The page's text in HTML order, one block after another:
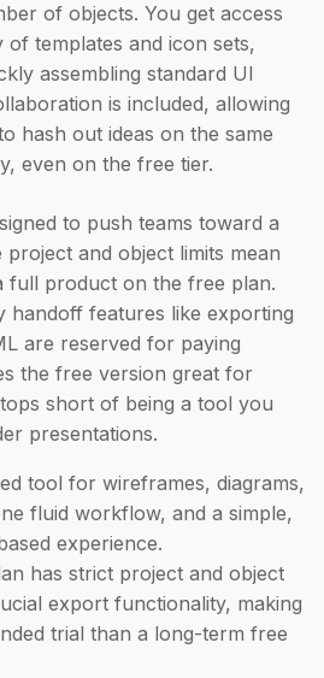
of objects. You get access
templates and icon sets,
assembling standard UI
is included, allowing
hash out ideas on the same
even on the free tier.
to push teams toward a
and object limits mean
full product on the free plan.
handoff features like exporting
are reserved for paying
the free version great for
short of being a tool you
presentations.
tool for wireframes, diagrams,
fluid workflow, and a simple,
experience.
has strict project and object
export functionality, making
trial than a long-term free